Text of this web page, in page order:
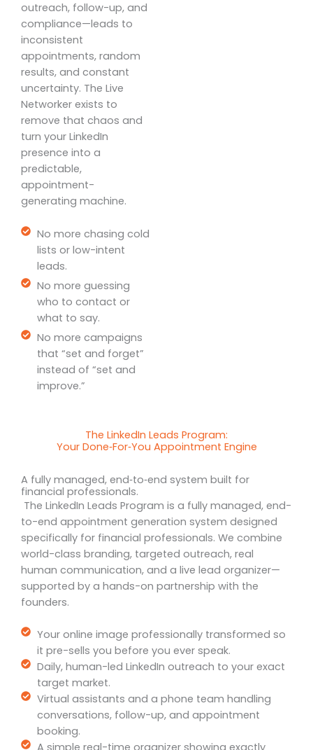
outreach, follow-up, and
compliance—leads to
inconsistent
appointments, random
results, and constant
uncertainty. The Live
Networker exists to
remove that chaos and
turn your LinkedIn
presence into a
predictable,
appointment-
generating machine.
No more chasing cold
lists or low-intent
leads.
No more guessing
who to contact or
what to say.
No more campaigns
that “set and forget”
instead of “set and
improve.”
The LinkedIn Leads Program:
Your Done‑For‑You Appointment Engine
A fully managed, end‑to‑end system built for
financial professionals.
The LinkedIn Leads Program is a fully managed, end-
to-end appointment generation system designed
specifically for financial professionals. We combine
world-class branding, targeted outreach, real
human communication, and a live lead organizer—
supported by a hands-on partnership with the
founders.
Your online image professionally transformed so
it pre-sells you before you ever speak.
Daily, human-led LinkedIn outreach to your exact
target market.
Virtual assistants and a phone team handling
conversations, follow-up, and appointment
booking.
A simple real-time organizer showing exactly